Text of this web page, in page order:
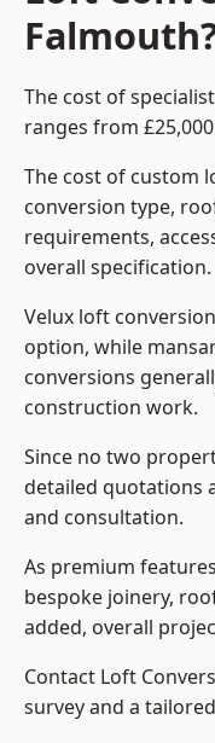
The cost of
ranges from
The cost of custom
conversion type,
requirements,
overall specification.
Velux loft
option, while
conversions
construction work.
Since no two
detailed quotations
and consultation.
As premium
bespoke joinery,
added, overall
Contact Loft
survey and a